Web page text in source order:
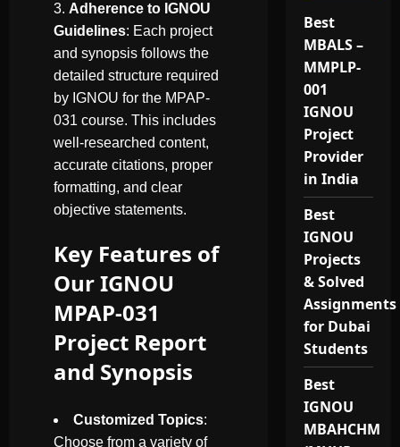
Adherence to IGNOU
Guidelines: Each project
and synopsis follows the
detailed structure required
by IGNOU for the MPAP-
031 course. This includes
well-researched content,
accurate citations, proper
formatting, and clear
objective statements.
Key Features of
Our IGNOU
MPAP-031
Project Report
and Synopsis
Customized Topics:
Choose from a variety of
Best
MBALS –
MMPLP-
001
IGNOU
Project
Provider
in India
Best
IGNOU
Projects
& Solved
Assignments
for Dubai
Students
Best
IGNOU
MBAHCHM